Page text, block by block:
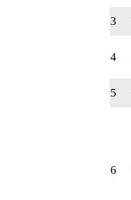
3
4
5
6